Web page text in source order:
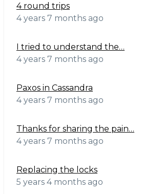
4 round trips
4 years 7 months ago
I tried to understand the…
4 years 7 months ago
Paxos in Cassandra
4 years 7 months ago
Thanks for sharing the pain…
4 years 7 months ago
Replacing the locks
5 years 4 months ago